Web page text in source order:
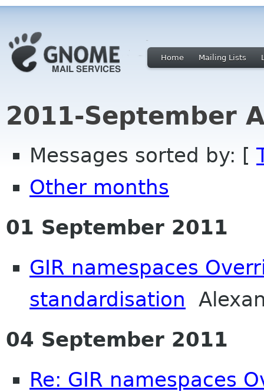
Home Mailing Lists
2011-September
Messages sorted by: [
Other months
01 September 2011
GIR namespaces
standardisation
04 September 2011
Re: GIR namespaces